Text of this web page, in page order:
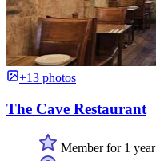
+13 photos
The Cave Restaurant
Member for 1 year